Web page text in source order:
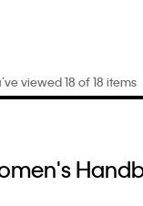
viewed 18 of 18 items